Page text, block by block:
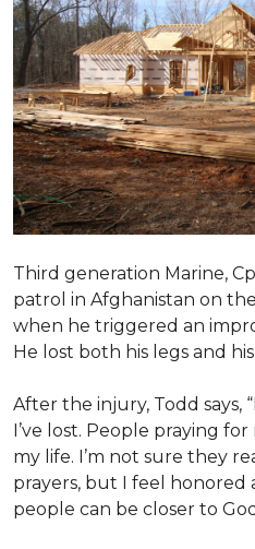
Third generation Marine,
patrol in Afghanistan on
when he triggered an
He lost both his legs and
After the injury, Todd says,
I’ve lost. People praying
my life. I’m not sure they
prayers, but I feel
people can be closer to